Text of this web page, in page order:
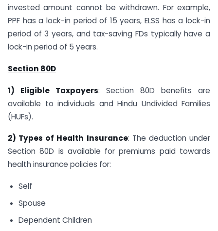
invested amount cannot be withdrawn. For example,
PPF has a lock-in period of 15 years, ELSS has a lock-in
period of 3 years, and tax-saving FDs typically have a
lock-in period of 5 years.
Section 80D
1) Eligible Taxpayers: Section 80D benefits are
available to individuals and Hindu Undivided Families
(HUFs).
2) Types of Health Insurance: The deduction under
Section 80D is available for premiums paid towards
health insurance policies for:
Self
Spouse
Dependent Children